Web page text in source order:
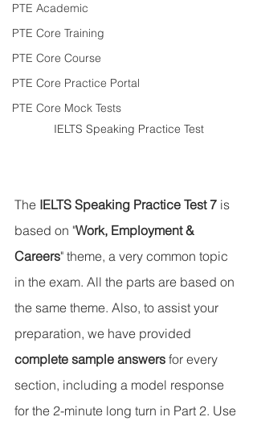
PTE Academic
PTE Core Training
PTE Core Course
PTE Core Practice Portal
PTE Core Mock Tests
IELTS Speaking Practice Test
The IELTS Speaking Practice Test 7 is
based on "Work, Employment &
Careers" theme, a very common topic
in the exam. All the parts are based on
the same theme. Also, to assist your
preparation, we have provided
complete sample answers for every
section, including a model response
for the 2-minute long turn in Part 2. Use